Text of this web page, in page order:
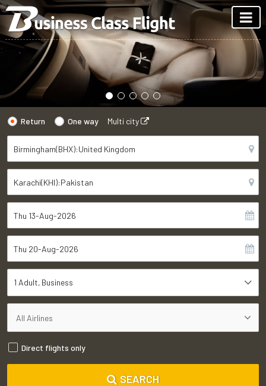
Return One way Multi city
1 Adult Business
Direct flights only
SEARCH